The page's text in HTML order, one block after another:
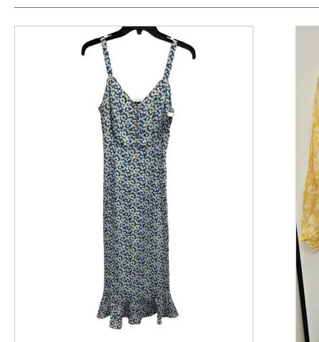
This is a product carousel with slides. Use Next and